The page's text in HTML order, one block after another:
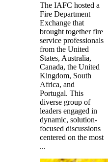
The IAFC hosted a
Fire Department
Exchange that
brought together fire
service professionals
from the United
States, Australia,
Canada, the United
Kingdom, South
Africa, and
Portugal. This
diverse group of
leaders engaged in
dynamic, solution-
focused discussions
centered on the most
...